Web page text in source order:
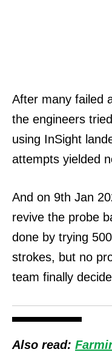
After many failed
the engineers
using InSight
attempts yielded
And on 9th Jan
revive the probe
done by trying
strokes, but no
team finally
Also read: